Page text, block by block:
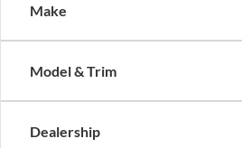
Make
Model & Trim
Dealership